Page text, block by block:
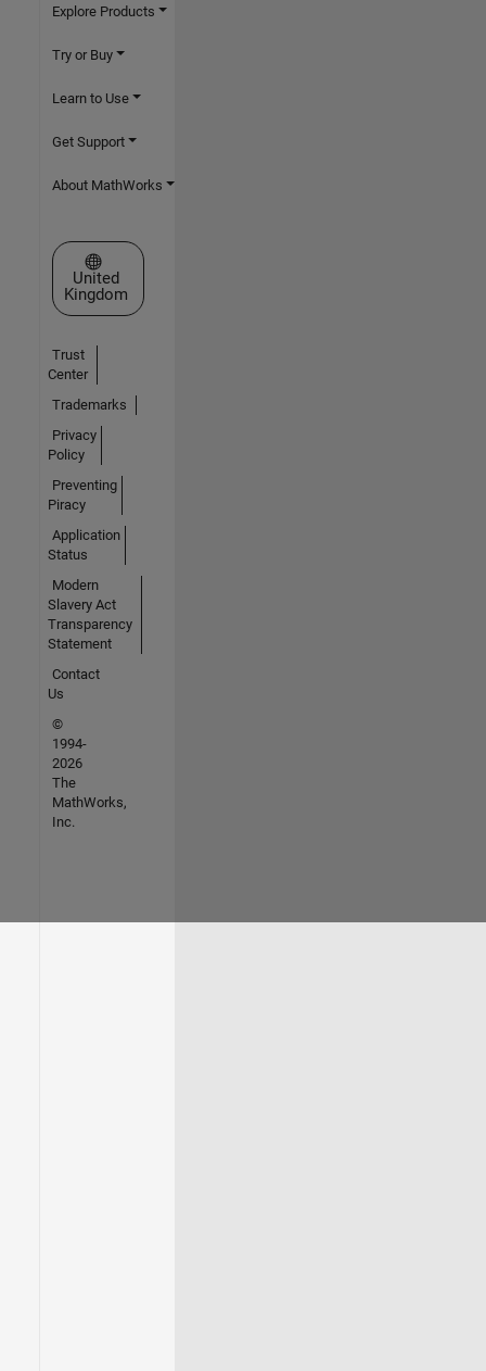
Explore Products
Try or Buy
Learn to Use
Get Support
About MathWorks
Select a Web Site
United
Kingdom
Trust
Center
Trademarks
Privacy
Policy
Preventing
Piracy
Application
Status
Modern
Slavery Act
Transparency
Statement
Contact
Us
©
1994-
2026
The
MathWorks,
Inc.